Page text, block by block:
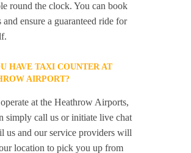
round the clock. You can book
and ensure a guaranteed ride for
HAVE TAXI COUNTER AT
AIRPORT?
at the Heathrow Airports,
simply call us or initiate live chat
us and our service providers will
location to pick you up from